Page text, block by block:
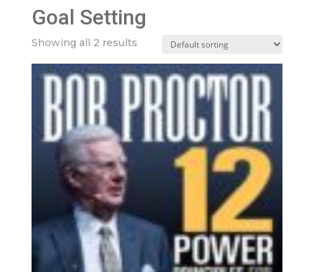
Goal Setting
Showing all 2 results